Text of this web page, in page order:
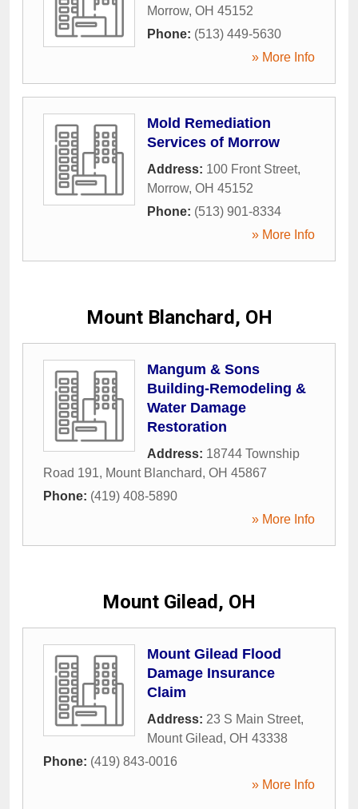
Morrow, OH 45152
Phone: (513) 449-5630
» More Info
Mold Remediation
Services of Morrow
Address: 100 Front Street,
Morrow, OH 45152
Phone: (513) 901-8334
» More Info
Mount Blanchard, OH
Mangum & Sons
Building-Remodeling &
Water Damage
Restoration
Address: 18744 Township
Road 191, Mount Blanchard, OH 45867
Phone: (419) 408-5890
» More Info
Mount Gilead, OH
Mount Gilead Flood
Damage Insurance
Claim
Address: 23 S Main Street,
Mount Gilead, OH 43338
Phone: (419) 843-0016
» More Info